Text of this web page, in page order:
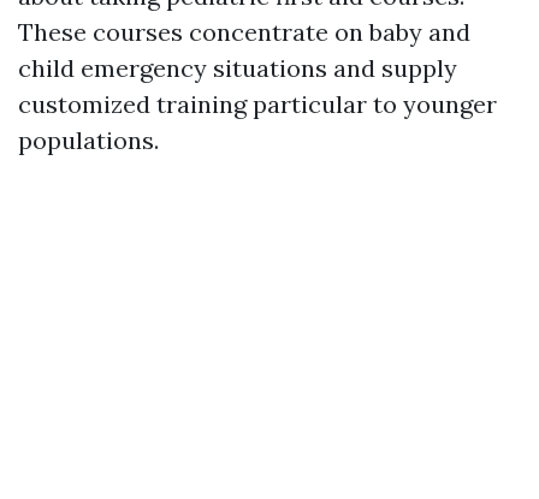
These courses concentrate on baby and
child emergency situations and supply
customized training particular to younger
populations.